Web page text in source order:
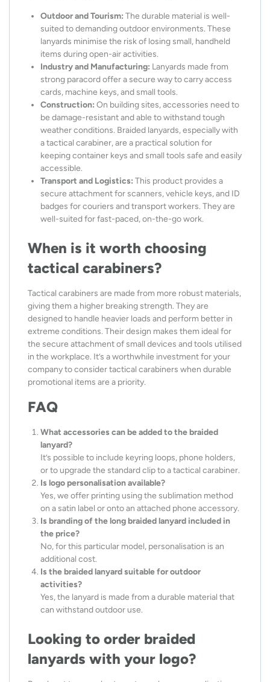
Outdoor and Tourism: The durable material is well-
suited to demanding outdoor environments. These
lanyards minimise the risk of losing small, handheld
items during open-air activities.
Industry and Manufacturing: Lanyards made from
strong paracord offer a secure way to carry access
cards, machine keys, and small tools.
Construction: On building sites, accessories need to
be damage-resistant and able to withstand tough
weather conditions. Braided lanyards, especially with
a tactical carabiner, are a practical solution for
keeping container keys and small tools safe and easily
accessible.
Transport and Logistics: This product provides a
secure attachment for scanners, vehicle keys, and ID
badges for couriers and transport workers. They are
well-suited for fast-paced, on-the-go work.
When is it worth choosing
tactical carabiners?
Tactical carabiners are made from more robust materials,
giving them a higher breaking strength. They are
designed to handle heavier loads and perform better in
extreme conditions. Their design makes them ideal for
the secure attachment of small devices and tools utilised
in the workplace. It’s a worthwhile investment for your
company to consider tactical carabiners when durable
promotional items are a priority.
FAQ
What accessories can be added to the braided
lanyard?
It’s possible to include keyring loops, phone holders,
or to upgrade the standard clip to a tactical carabiner.
Is logo personalisation available?
Yes, we offer printing using the sublimation method
on a satin label or onto an attached phone accessory.
Is branding of the long braided lanyard included in
the price?
No, for this particular model, personalisation is an
additional cost.
Is the braided lanyard suitable for outdoor
activities?
Yes, the lanyard is made from a durable material that
can withstand outdoor use.
Looking to order braided
lanyards with your logo?